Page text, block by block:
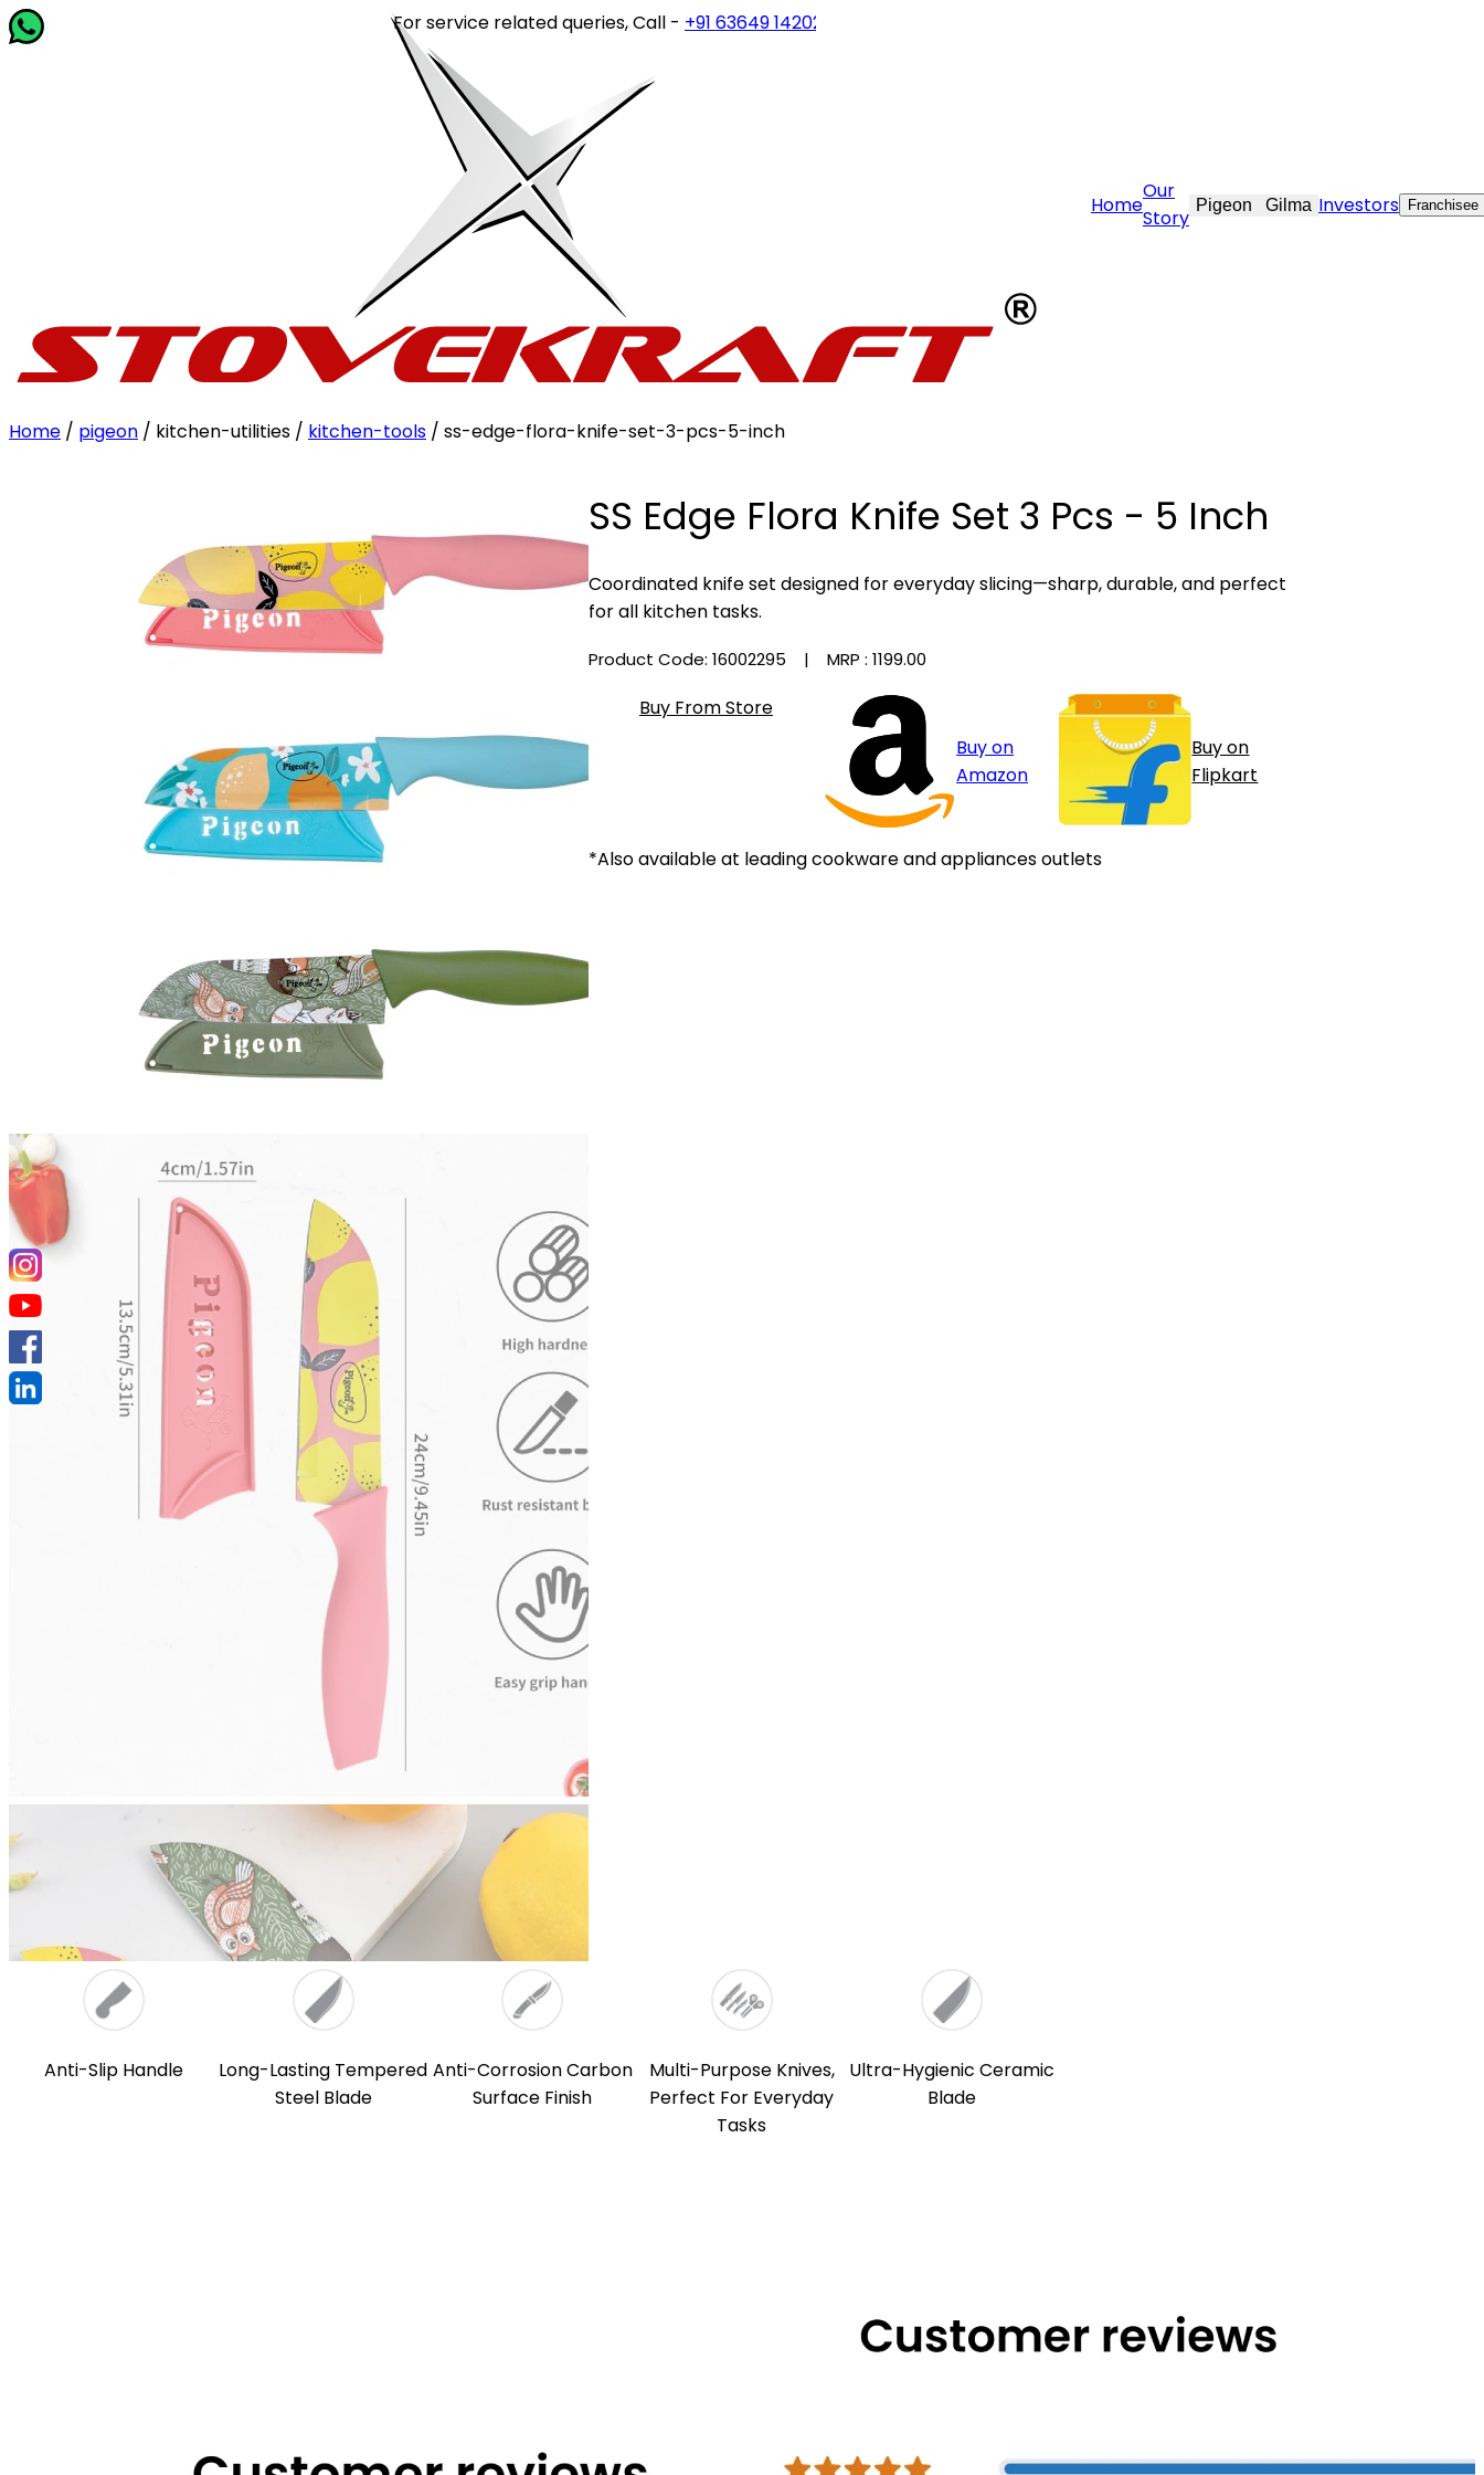
For service related queries, Call -+91 63649 14202or write to
Home
Our
Story
Pigeon Gilma Investors Franchisee
Home / pigeon / kitchen-utilities / kitchen-tools / ss-edge-flora-knife-set-3-pcs-5-inch
SS Edge Flora Knife Set 3 Pcs - 5 Inch
Coordinated knife set designed for everyday slicing—sharp, durable, and perfect
for all kitchen tasks.
Product Code: 16002295 | MRP : ₹1199.00
Buy From Store
Buy on
Amazon
Buy on
Flipkart
*Also available at leading cookware and appliances outlets
Anti-Slip Handle
Long-Lasting Tempered
Steel Blade
Anti-Corrosion Carbon
Surface Finish
Multi-Purpose Knives,
Perfect For Everyday
Tasks
Ultra-Hygienic Ceramic
Blade